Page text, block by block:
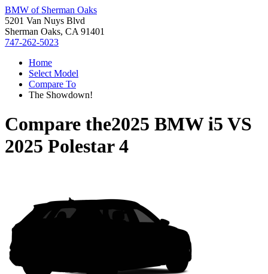
BMW of Sherman Oaks
5201 Van Nuys Blvd
Sherman Oaks, CA 91401
747-262-5023
Home
Select Model
Compare To
The Showdown!
Compare the2025 BMW i5 VS
2025 Polestar 4